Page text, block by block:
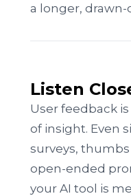
a longer,
Listen
User feedback
of insight. Even
surveys,
open-ended
your AI tool is